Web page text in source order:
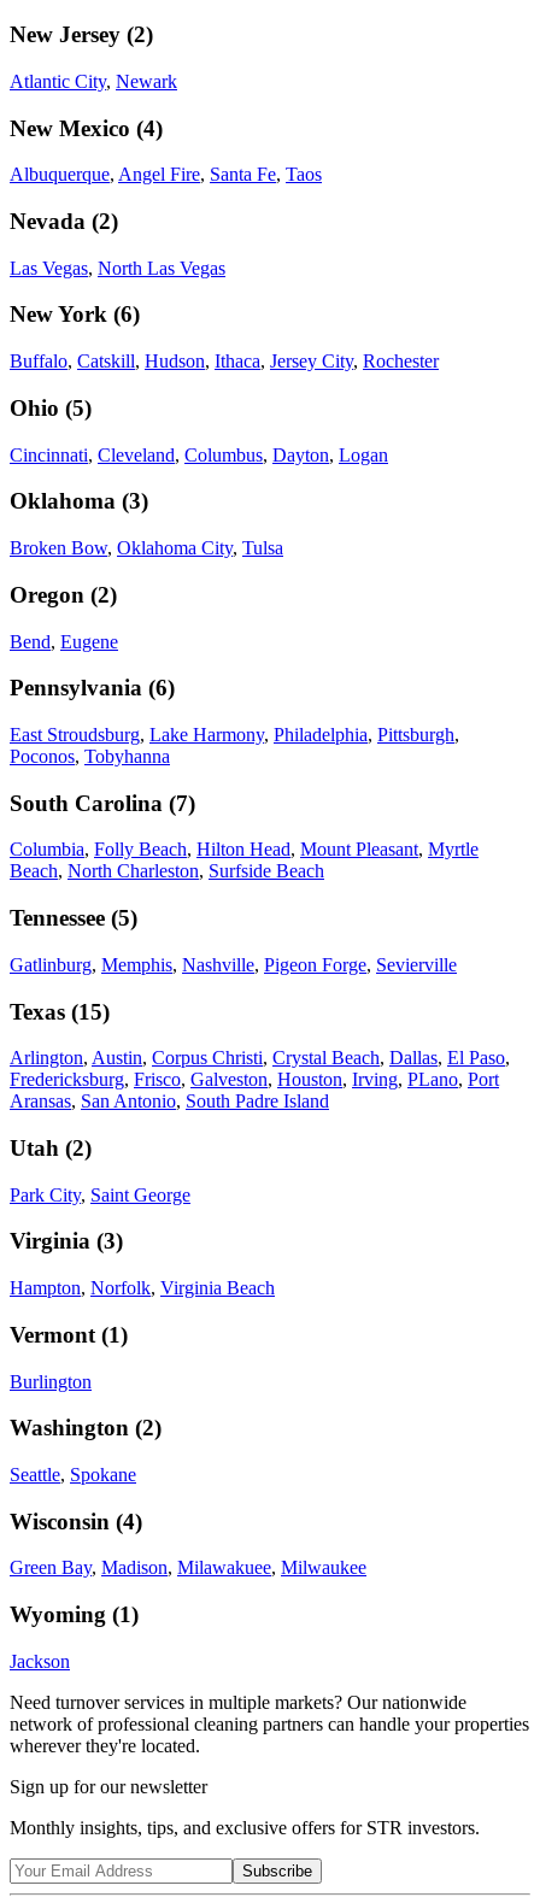
New Jersey (2)
Atlantic City, Newark
New Mexico (4)
Albuquerque, Angel Fire, Santa Fe, Taos
Nevada (2)
Las Vegas, North Las Vegas
New York (6)
Buffalo, Catskill, Hudson, Ithaca, Jersey City, Rochester
Ohio (5)
Cincinnati, Cleveland, Columbus, Dayton, Logan
Oklahoma (3)
Broken Bow, Oklahoma City, Tulsa
Oregon (2)
Bend, Eugene
Pennsylvania (6)
East Stroudsburg, Lake Harmony, Philadelphia, Pittsburgh,
Poconos, Tobyhanna
South Carolina (7)
Columbia, Folly Beach, Hilton Head, Mount Pleasant, Myrtle
Beach, North Charleston, Surfside Beach
Tennessee (5)
Gatlinburg, Memphis, Nashville, Pigeon Forge, Sevierville
Texas (15)
Arlington, Austin, Corpus Christi, Crystal Beach, Dallas, El Paso,
Fredericksburg, Frisco, Galveston, Houston, Irving, PLano, Port
Aransas, San Antonio, South Padre Island
Utah (2)
Park City, Saint George
Virginia (3)
Hampton, Norfolk, Virginia Beach
Vermont (1)
Burlington
Washington (2)
Seattle, Spokane
Wisconsin (4)
Green Bay, Madison, Milawakuee, Milwaukee
Wyoming (1)
Jackson
Need turnover services in multiple markets? Our nationwide
network of professional cleaning partners can handle your properties
wherever they're located.
Sign up for our newsletter
Monthly insights, tips, and exclusive offers for STR investors.
Subscribe